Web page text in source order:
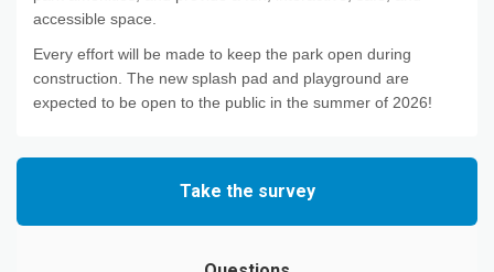
accessible space.
Every effort will be made to keep the park open during
construction. The new splash pad and playground are
expected to be open to the public in the summer of 2026!
Take the survey